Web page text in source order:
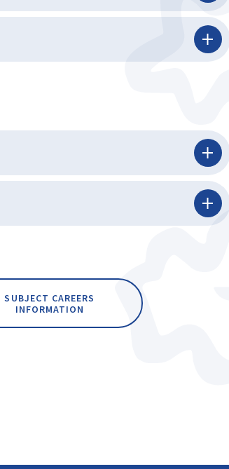
SUBJECT CAREERS
INFORMATION